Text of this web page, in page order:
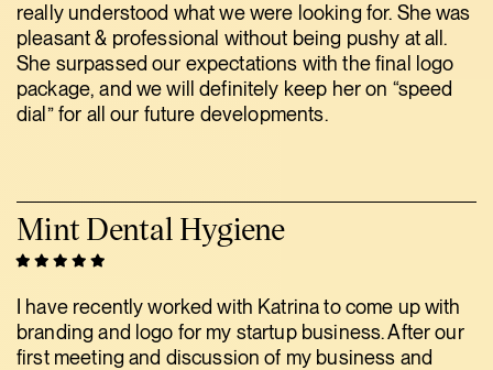
really understood what we were looking for. She was
pleasant & professional without being pushy at all.
She surpassed our expectations with the final logo
package, and we will definitely keep her on “speed
dial” for all our future developments.
Mint Dental Hygiene
I have recently worked with Katrina to come up with
branding and logo for my startup business. After our
first meeting and discussion of my business and